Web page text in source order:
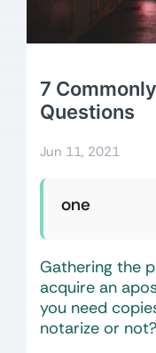
7
Questions
Jun 11, 2021
one
Gathering the
acquire an
you need
notarize or not?